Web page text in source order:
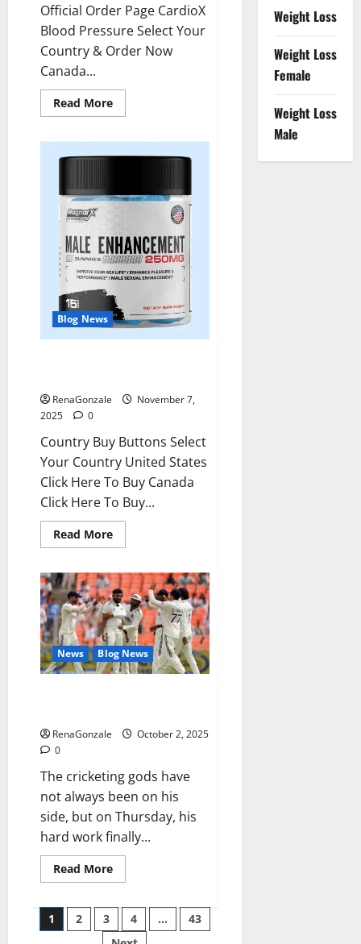
Official Order Page CardioX
Blood Pressure Select Your
Country & Order Now
Canada...
Read MoreRead
more
Blood
Pressure
Blog News
RenaGonzale
November 7,
2025
0
Country Buy Buttons Select
Your Country United States
Click Here To Buy Canada
Click Here To Buy...
Read MoreRead
more
ME
Gummies
US/
UK/
AU/
NZ/
CA/
PR
Reviews?
News Blog News
RenaGonzale
October 2, 2025
0
The cricketing gods have
not always been on his
side, but on Thursday, his
hard work finally...
Read MoreRead
more
wobble-
seam
wizardry
Posts
1 2 3 4 …
43
Weight Loss
Weight Loss
Female
Weight Loss
Male